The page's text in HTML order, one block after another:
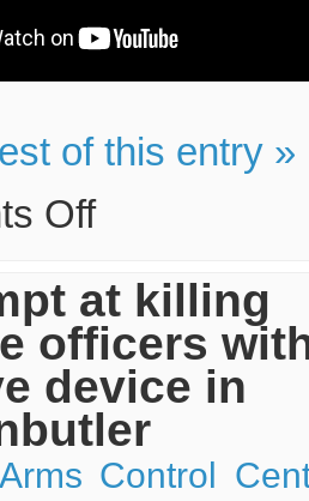
of this entry »
Offon
by
the
French
police
G7
protesters
Bayonne
at killing
officers
device in
Arms Control